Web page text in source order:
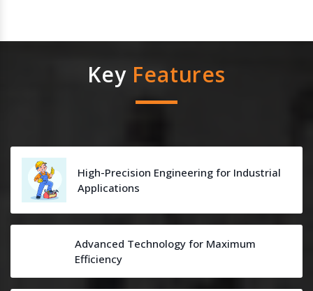
Key Features
High-Precision Engineering for Industrial
Applications
Advanced Technology for Maximum
Efficiency